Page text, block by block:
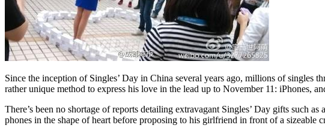
Since the inception of Singles’ Day in China several years ago, millions of singles
rather unique method to express his love in the lead up to November 11: iPhones,
There’s been no shortage of reports detailing extravagant Singles’ Day gifts such
phones in the shape of heart before proposing to his girlfriend in front of a sizeable